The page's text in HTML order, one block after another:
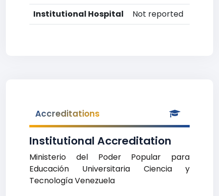
Institutional Hospital
Not reported
Accreditations
Institutional Accreditation
Ministerio del Poder Popular para
Educación Universitaria Ciencia y
Tecnología Venezuela